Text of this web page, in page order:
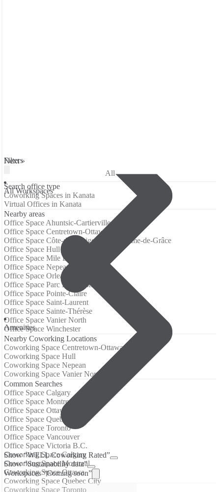
Filters
All Workspaces
Amenities
Show “WELL Coworking Rated”
Show “Sustainability data”
Workspaces “Coming soon”
Next »
All
Search office type
Coworking Spaces in Kanata
Virtual Offices in Kanata
Nearby areas
Office Space Ahuntsic-Cartierville
Office Space Centretown-Ottawa
Office Space Côte-des-Neiges–Notre-Dame-de-Grâce
Office Space Hull
Office Space Mile End
Office Space Nepean
Office Space Orleans
Office Space Parc Extension
Office Space Pointe-Claire
Office Space Saint-Laurent
Office Space Sainte-Thérèse
Office Space Vanier North
Office Space Winchester
Nearby Coworking Locations
Coworking Space Centretown-Ottawa
Coworking Space Hull
Coworking Space Nepean
Coworking Space Vanier North
Common Searches
Office Space Calgary
Office Space Montreal
Office Space Ottawa
Office Space Quebec City
Office Space Toronto
Office Space Vancouver
Office Space Victoria B.C.
Coworking Space Calgary
Coworking Space Montreal
Coworking Space Ottawa
Coworking Space Quebec City
Coworking Space Toronto